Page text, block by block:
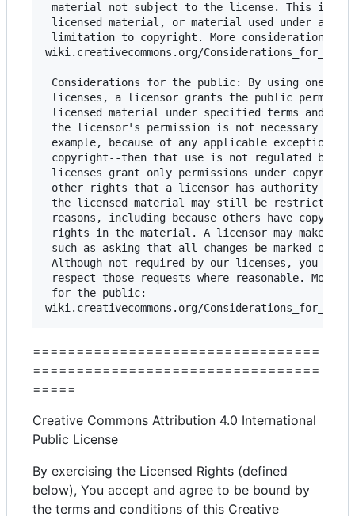
material not subject to the license. This
licensed material, or material used under an
limitation to copyright. More considerations
wiki.creativecommons.org/
Considerations for the public: By using one of
licenses, a licensor grants the public
licensed material under specified terms and
the licensor's permission is not necessary for
example, because of any applicable exception
copyright--then that use is not regulated by
licenses grant only permissions under copyright
other rights that a licensor has authority to
the licensed material may still be restricted
reasons, including because others have
rights in the material. A licensor may make
such as asking that all changes be marked or
Although not required by our licenses, you are
respect those requests where reasonable. More
for the public:
=================================
=================================
=====
Creative Commons Attribution 4.0 International
Public License
By exercising the Licensed Rights (defined
below), You accept and agree to be bound by
the terms and conditions of this Creative